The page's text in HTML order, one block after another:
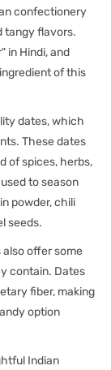
confectionery
tangy flavors.
in Hindi, and
of this
dates, which
These dates
of spices, herbs,
to season
powder, chili
seeds.
offer some
contain. Dates
fiber, making
option
Indian